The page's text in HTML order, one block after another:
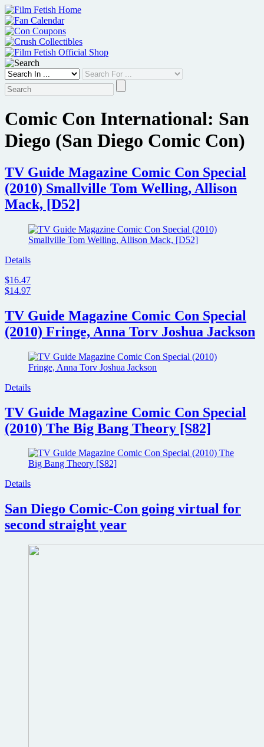
Skip
to
content
Comic Con International: San
Diego (San Diego Comic Con)
TV Guide Magazine Comic Con Special
(2010) Smallville Tom Welling, Allison
Mack, [D52]
Details
$16.47
$14.97
TV Guide Magazine Comic Con Special
(2010) Fringe, Anna Torv Joshua Jackson
Details
TV Guide Magazine Comic Con Special
(2010) The Big Bang Theory [S82]
Details
San Diego Comic-Con going virtual for
second straight year